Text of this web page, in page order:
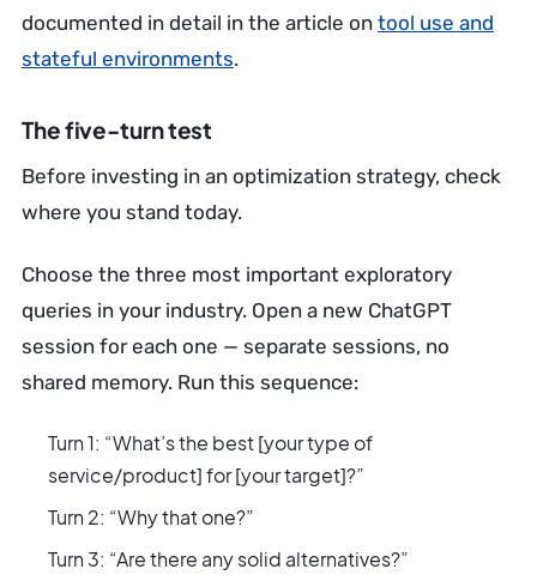
documented in detail in the article on tool use and
stateful environments.
The five-turn test
Before investing in an optimization strategy, check
where you stand today.
Choose the three most important exploratory
queries in your industry. Open a new ChatGPT
session for each one — separate sessions, no
shared memory. Run this sequence:
Turn 1: “What’s the best [your type of
service/product] for [your target]?”
Turn 2: “Why that one?”
Turn 3: “Are there any solid alternatives?”